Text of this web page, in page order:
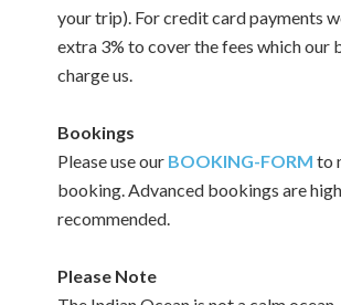
your trip). For credit card payments
extra 3% to cover the fees which our
charge us.
Bookings
Please use our BOOKING-FORM to
booking. Advanced bookings are
recommended.
Please Note